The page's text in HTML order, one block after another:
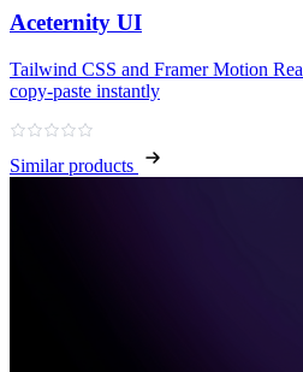
Aceternity UI
Tailwind CSS and Framer Motion
copy‑paste instantly
Similar products